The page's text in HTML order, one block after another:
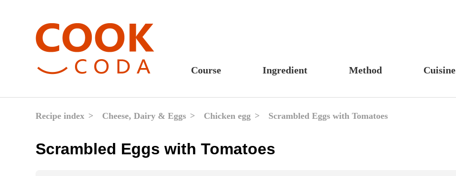
Course
Lunch
Ingredient Method Cuisine
Recipe index Cheese, Dairy & Eggs Chicken egg Scrambled Eggs with Tomatoes
Scrambled Eggs with Tomatoes